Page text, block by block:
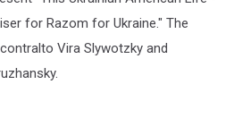
for Razom for Ukraine." The
Vira Slywotzky and